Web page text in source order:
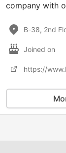
company with
Joined on